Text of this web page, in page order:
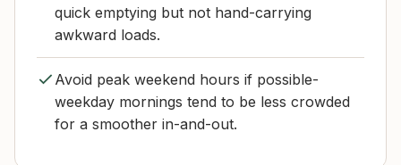
quick emptying but not hand-carrying
awkward loads.
Avoid peak weekend hours if possible-
weekday mornings tend to be less crowded
for a smoother in-and-out.